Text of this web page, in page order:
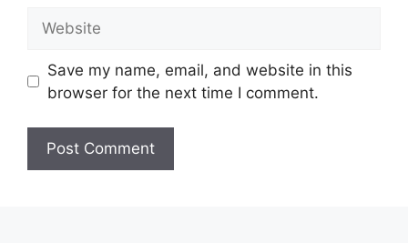
Save my name, email, and website in this
browser for the next time I comment.